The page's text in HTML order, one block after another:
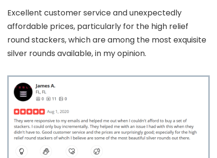
Excellent customer service and unexpectedly
affordable prices, particularly for the high relief
round stackers, which are among the most exquisite
silver rounds available, in my opinion.